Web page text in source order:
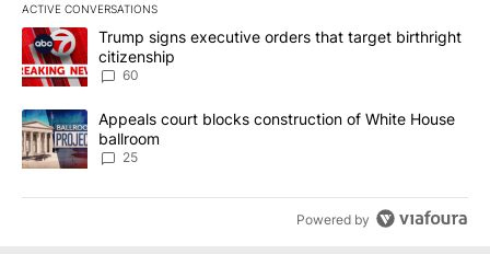
ACTIVE CONVERSATIONS
The following is a list of the most commented articles in the last
A trending article titled "Trump signs executive orders that
Trump signs executive orders that target birthright
citizenship
60
A trending article titled "Appeals court blocks construction of
Appeals court blocks construction of White House
ballroom
25
Powered by